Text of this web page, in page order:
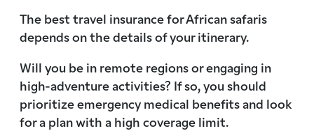
The best travel insurance for African safaris
depends on the details of your itinerary.
Will you be in remote regions or engaging in
high-adventure activities? If so, you should
prioritize emergency medical benefits and look
for a plan with a high coverage limit.